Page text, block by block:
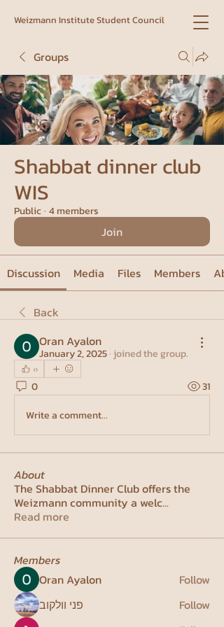
Weizmann Institute Student Council
Groups
Shabbat dinner club
WIS
Public· 4 members
Join
Discussion Media Files Members
Back
Oran Ayalon
January 2, 2025· joined the group.
0
0
31
Write a comment...
About
The Shabbat Dinner Club offers the
Weizmann community a welc...
Read more
Members
Oran Ayalon
Follow
פני וולקוב
Follow